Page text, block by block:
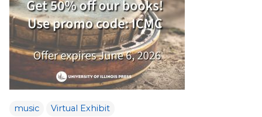
music Virtual Exhibit